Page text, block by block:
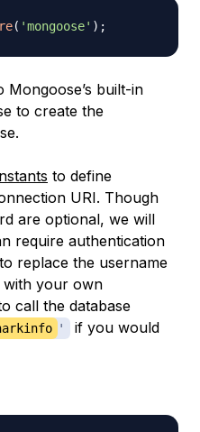
( 'mongoose' ) ;
Mongoose’s built-in
to create the
to define
URI. Though
are optional, we will
require authentication
replace the username
with your own
call the database
'
if you would